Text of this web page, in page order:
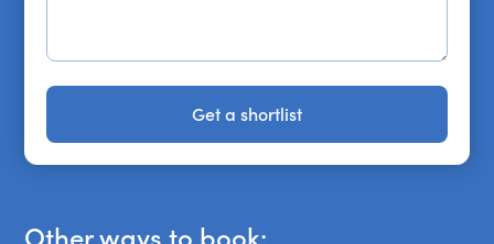
Get a shortlist
Get a shortlist